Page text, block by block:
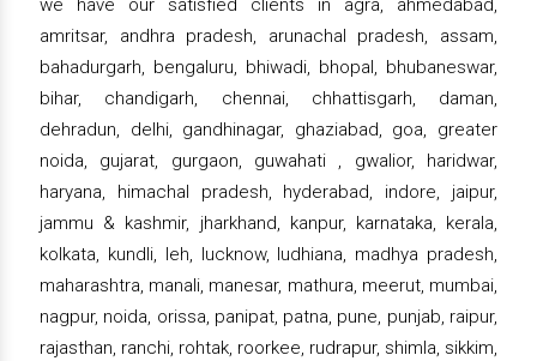
we have our satisfied clients in agra, ahmedabad,
amritsar, andhra pradesh, arunachal pradesh, assam,
bahadurgarh, bengaluru, bhiwadi, bhopal, bhubaneswar,
bihar, chandigarh, chennai, chhattisgarh, daman,
dehradun, delhi, gandhinagar, ghaziabad, goa, greater
noida, gujarat, gurgaon, guwahati , gwalior, haridwar,
haryana, himachal pradesh, hyderabad, indore, jaipur,
jammu & kashmir, jharkhand, kanpur, karnataka, kerala,
kolkata, kundli, leh, lucknow, ludhiana, madhya pradesh,
maharashtra, manali, manesar, mathura, meerut, mumbai,
nagpur, noida, orissa, panipat, patna, pune, punjab, raipur,
rajasthan, ranchi, rohtak, roorkee, rudrapur, shimla, sikkim,